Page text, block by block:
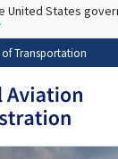
Skip to main
United States
of Transportation